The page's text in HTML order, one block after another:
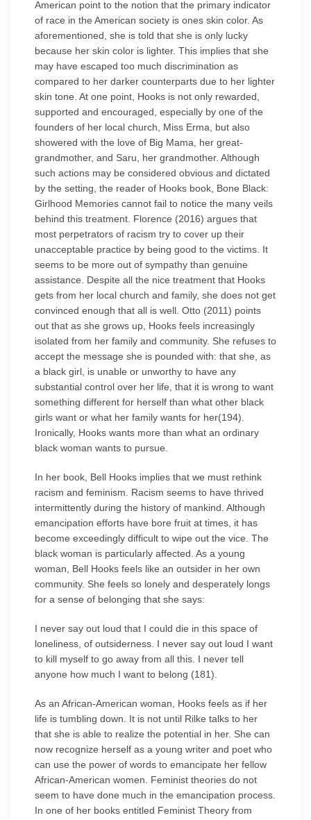
American point to the notion that the primary indicator
of race in the American society is ones skin color. As
aforementioned, she is told that she is only lucky
because her skin color is lighter. This implies that she
may have escaped too much discrimination as
compared to her darker counterparts due to her lighter
skin tone. At one point, Hooks is not only rewarded,
supported and encouraged, especially by one of the
founders of her local church, Miss Erma, but also
showered with the love of Big Mama, her great-
grandmother, and Saru, her grandmother. Although
such actions may be considered obvious and dictated
by the setting, the reader of Hooks book, Bone Black:
Girlhood Memories cannot fail to notice the many veils
behind this treatment. Florence (2016) argues that
most perpetrators of racism try to cover up their
unacceptable practice by being good to the victims. It
seems to be more out of sympathy than genuine
assistance. Despite all the nice treatment that Hooks
gets from her local church and family, she does not get
convinced enough that all is well. Otto (2011) points
out that as she grows up, Hooks feels increasingly
isolated from her family and community. She refuses to
accept the message she is pounded with: that she, as
a black girl, is unable or unworthy to have any
substantial control over her life, that it is wrong to want
something different for herself than what other black
girls want or what her family wants for her(194).
Ironically, Hooks wants more than what an ordinary
black woman wants to pursue.
In her book, Bell Hooks implies that we must rethink
racism and feminism. Racism seems to have thrived
intermittently during the history of mankind. Although
emancipation efforts have bore fruit at times, it has
become exceedingly difficult to wipe out the vice. The
black woman is particularly affected. As a young
woman, Bell Hooks feels like an outsider in her own
community. She feels so lonely and desperately longs
for a sense of belonging that she says:
I never say out loud that I could die in this space of
loneliness, of outsiderness. I never say out loud I want
to kill myself to go away from all this. I never tell
anyone how much I want to belong (181).
As an African-American woman, Hooks feels as if her
life is tumbling down. It is not until Rilke talks to her
that she is able to realize the potential in her. She can
now recognize herself as a young writer and poet who
can use the power of words to emancipate her fellow
African-American women. Feminist theories do not
seem to have done much in the emancipation process.
In one of her books entitled Feminist Theory from